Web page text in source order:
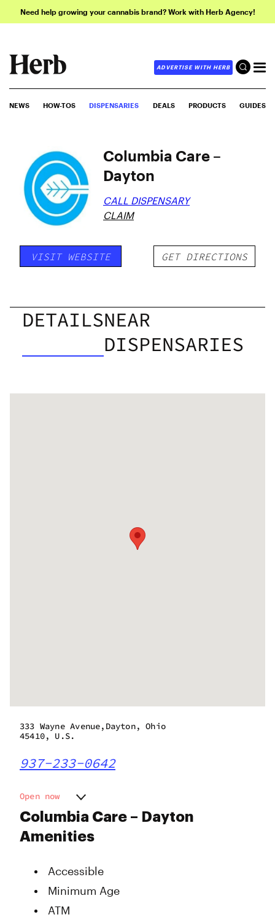
Need help growing your cannabis brand? Work with Herb Agency!
ADVERTISE WITH HERB
NEWS HOW-TOS DISPENSARIES DEALS PRODUCTS GUIDES
Columbia Care –
Dayton
CALL DISPENSARY
CLAIM
VISIT WEBSITE GET DIRECTIONS
DETAILSNEAR
DISPENSARIES
Columbia Care – Dayton
Amenities
Accessible
Minimum Age
ATM
333 Wayne Avenue,Dayton, Ohio
45410, U.S.
937-233-0642
Open now
Monday
Wednesday
Friday
Saturday
11:00 am - 7:00 pm
11:00 am - 7:00 pm
11:00 am - 7:00 pm
11:00 am - 7:00 pm
11:00 am - 7:00 pm
Closed